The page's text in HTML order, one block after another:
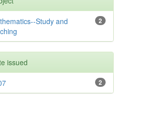
2
Study and
issued
2